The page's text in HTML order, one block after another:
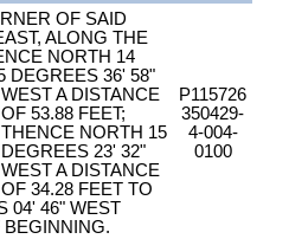
OF SAID
ALONG THE
NORTH 14
DEGREES 36' 58"
A DISTANCE
53.88 FEET;
NORTH 15
23' 32"
A DISTANCE
34.28 FEET TO
04' 46" WEST
BEGINNING.
P115726
350429-
4-004-
0100